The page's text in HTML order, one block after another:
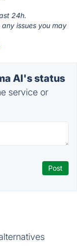
24h.
issues you may
AI's status
service or